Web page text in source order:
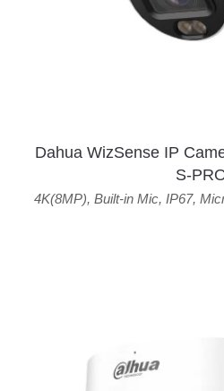
Dahua WizSense IP
S-
4K(8MP), Built-in Mic, IP67,